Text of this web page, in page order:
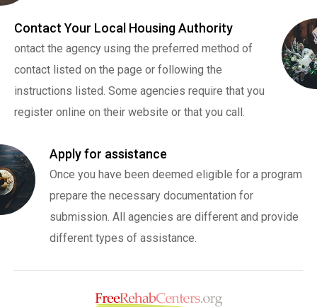
Contact Your Local Housing Authority
ontact the agency using the preferred method of
contact listed on the page or following the
instructions listed. Some agencies require that you
register online on their website or that you call.
Apply for assistance
Once you have been deemed eligible for a program
prepare the necessary documentation for
submission. All agencies are different and provide
different types of assistance.